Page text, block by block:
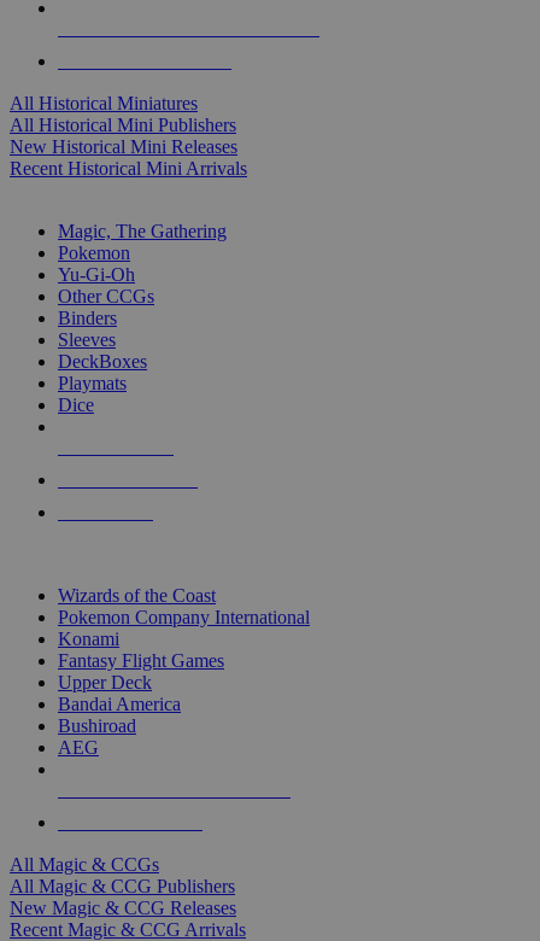
All Historical Miniatures
All Historical Mini Publishers
New Historical Mini Releases
Recent Historical Mini Arrivals
Magic, The Gathering
Pokemon
Yu-Gi-Oh
Other CCGs
Binders
Sleeves
DeckBoxes
Playmats
Dice
Wizards of the Coast
Pokemon Company International
Konami
Fantasy Flight Games
Upper Deck
Bandai America
Bushiroad
AEG
All Magic & CCGs
All Magic & CCG Publishers
New Magic & CCG Releases
Recent Magic & CCG Arrivals